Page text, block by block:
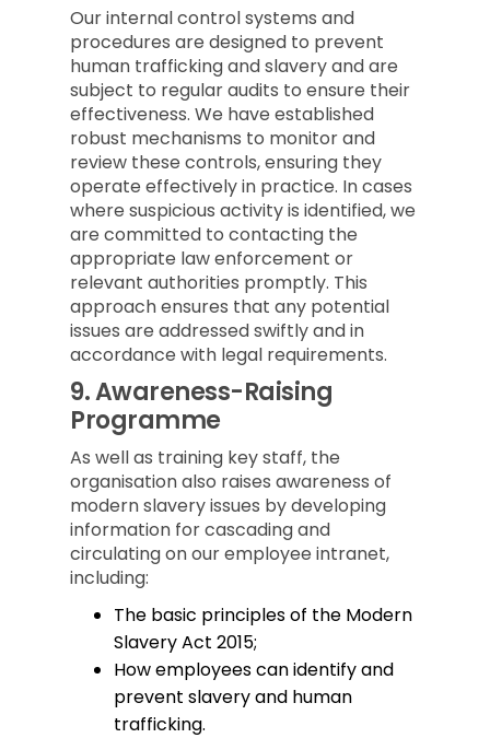
Our internal control systems and
procedures are designed to prevent
human trafficking and slavery and are
subject to regular audits to ensure their
effectiveness. We have established
robust mechanisms to monitor and
review these controls, ensuring they
operate effectively in practice. In cases
where suspicious activity is identified, we
are committed to contacting the
appropriate law enforcement or
relevant authorities promptly. This
approach ensures that any potential
issues are addressed swiftly and in
accordance with legal requirements.
9.Awareness-Raising
Programme
As well as training key staff, the
organisation also raises awareness of
modern slavery issues by developing
information for cascading and
circulating on our employee intranet,
including:
The basic principles of the Modern
Slavery Act 2015;
How employees can identify and
prevent slavery and human
trafficking.